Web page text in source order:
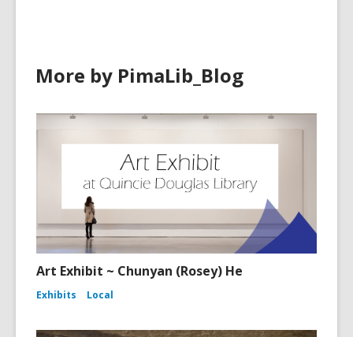
More by PimaLib_Blog
Art Exhibit ~ Chunyan (Rosey) He
Exhibits Local